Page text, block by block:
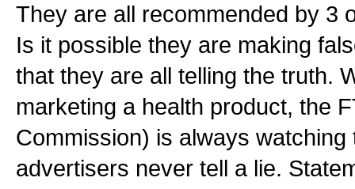
They are all recommended by 3
Is it possible they are making
that they are all telling the truth.
marketing a health product, the
Commission) is always watching
advertisers never tell a lie.